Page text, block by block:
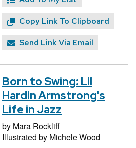
Copy Link To Clipboard
Send Link Via Email
Born to Swing: Lil
Hardin Armstrong's
Life in Jazz
by Mara Rockliff
Illustrated by Michele Wood